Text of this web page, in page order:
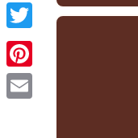
Facebook